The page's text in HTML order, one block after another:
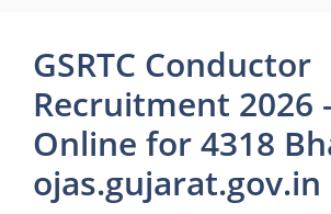
GSRTC Conductor
Recruitment 2026
Online for 4318
ojas.gujarat.gov.in